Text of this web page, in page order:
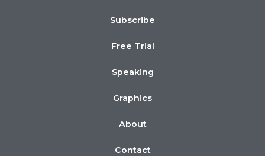
Subscribe
Free Trial
Speaking
Graphics
About
Contact